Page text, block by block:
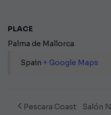
PLACE
Palma de Mallorca
Spain + Google Maps
Pescara Coast
Salón